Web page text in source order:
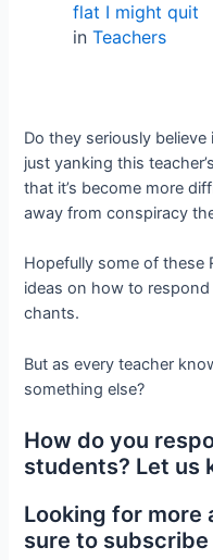
flat I might quit
in Teachers
Do they seriously
just yanking this
that it’s become more
away from conspiracy
Hopefully some of these
ideas on how to respond
chants.
But as every teacher
something else?
How do you
students? Let us
Looking for more
sure to